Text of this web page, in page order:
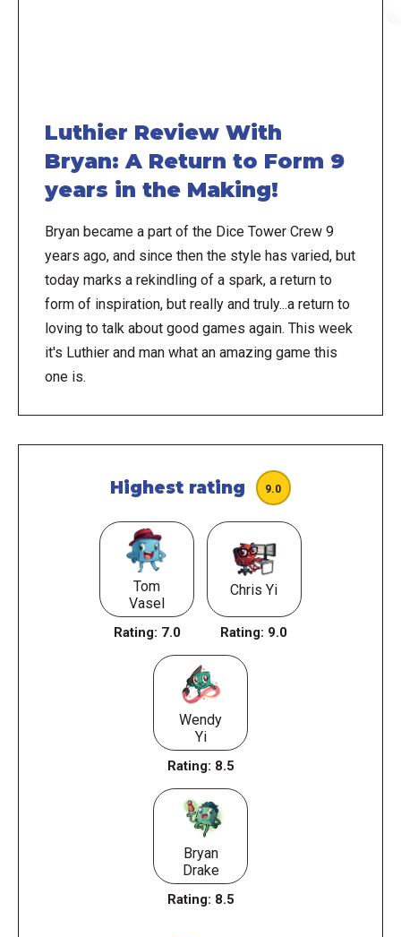
Luthier Review With
Bryan: A Return to Form 9
years in the Making!
Bryan became a part of the Dice Tower Crew 9
years ago, and since then the style has varied, but
today marks a rekindling of a spark, a return to
form of inspiration, but really and truly...a return to
loving to talk about good games again. This week
it's Luthier and man what an amazing game this
one is.
Highest rating 9.0
Tom
Vasel
Rating: 7.0
Chris Yi
Rating: 9.0
Wendy
Yi
Rating: 8.5
Bryan
Drake
Rating: 8.5